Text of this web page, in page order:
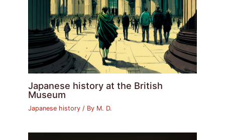
Japanese history at the British
Museum
Japanese history / By M. D.